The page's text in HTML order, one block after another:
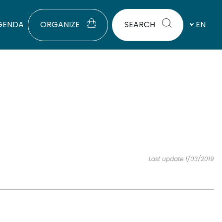
ORGANIZE SEARCH EN
Last update 1/03/2019